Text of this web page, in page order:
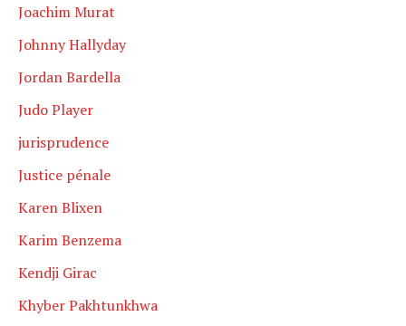
Joachim Murat
Johnny Hallyday
Jordan Bardella
Judo Player
jurisprudence
Justice pénale
Karen Blixen
Karim Benzema
Kendji Girac
Khyber Pakhtunkhwa